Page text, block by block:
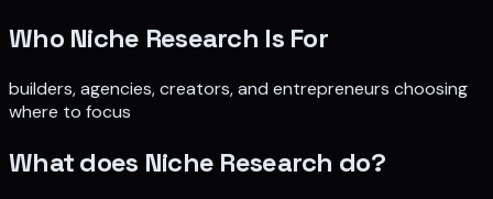
Who Niche Research Is For
builders, agencies, creators, and entrepreneurs choosing
where to focus
What does Niche Research do?